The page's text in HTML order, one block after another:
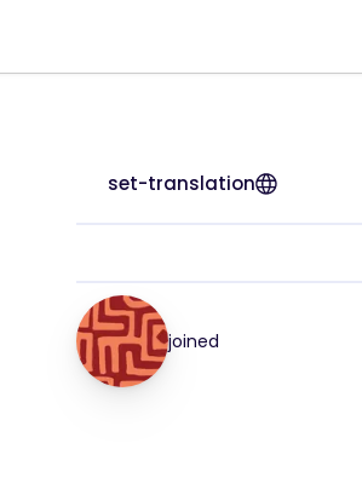
set-translation
joined